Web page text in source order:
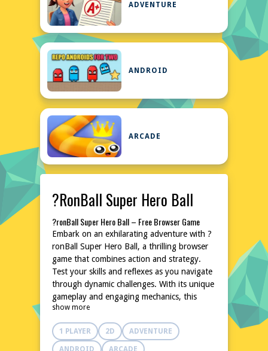
ADVENTURE
ANDROID
ARCADE
?ronBall Super Hero Ball
?ronBall Super Hero Ball – Free Browser Game
Embark on an exhilarating adventure with ?
ronBall Super Hero Ball, a thrilling browser
game that combines action and strategy.
Test your skills and reflexes as you navigate
through dynamic challenges. With its unique
gameplay and engaging mechanics, this
game promises hours of entertainment. Dive
into the world of ?ronBall Super Hero Ball
and experience the thrill of being a
superhero. No downloads or installations are
show more
1 PLAYER 2D ADVENTURE
ANDROID ARCADE